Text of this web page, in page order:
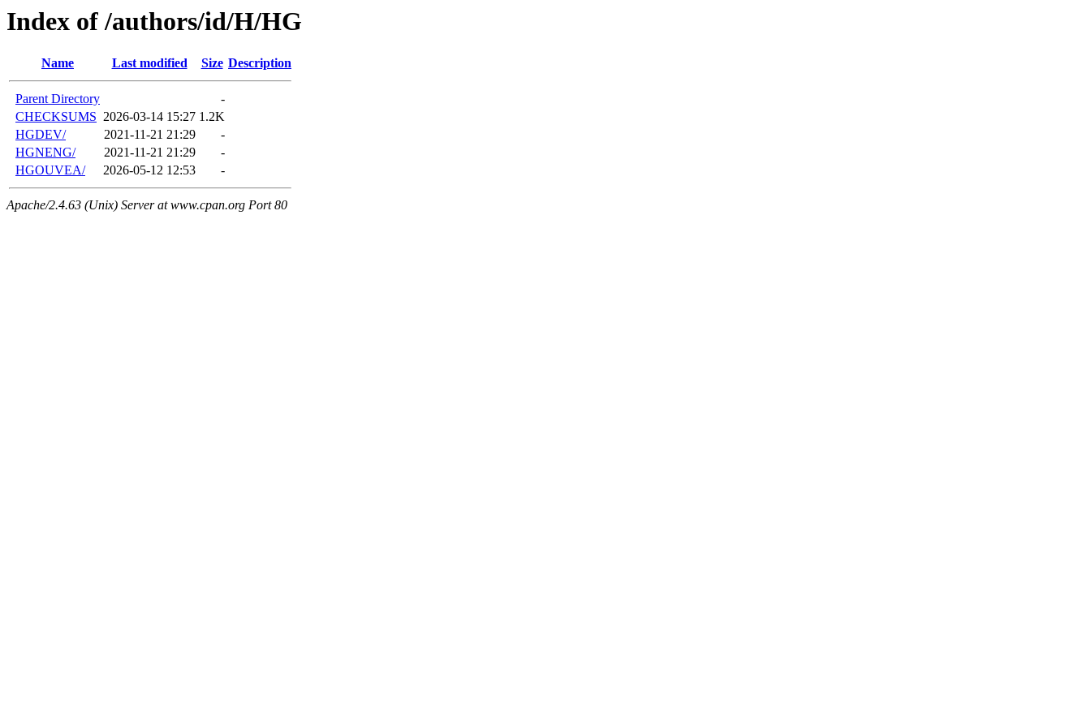
Index of /authors/id/H/HG
Name Last modified Size Description
Parent Directory
-
CHECKSUMS 2026-03-14 15:27 1.2K
HGDEV/
2021-11-21 21:29
-
HGNENG/
2021-11-21 21:29
-
HGOUVEA/
2026-05-12 12:53 -
Apache/2.4.63 (Unix) Server at www.cpan.org Port 80